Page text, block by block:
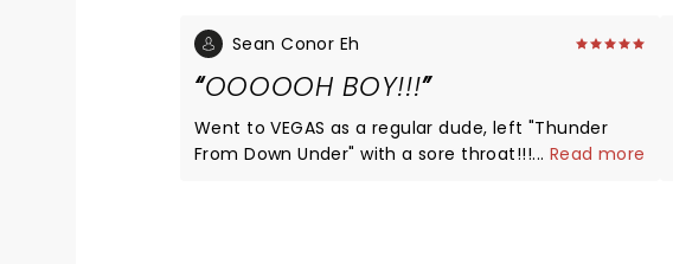
Sean Conor Eh
OOOOOH BOY!!!
Went to VEGAS as a regular dude, left "Thunder
From Down Under" with a sore throat!!!... Read more